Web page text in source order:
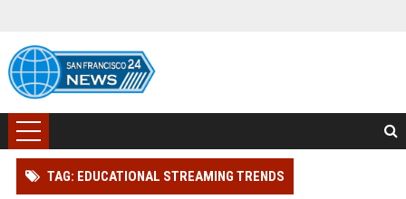
TAG: EDUCATIONAL STREAMING TRENDS